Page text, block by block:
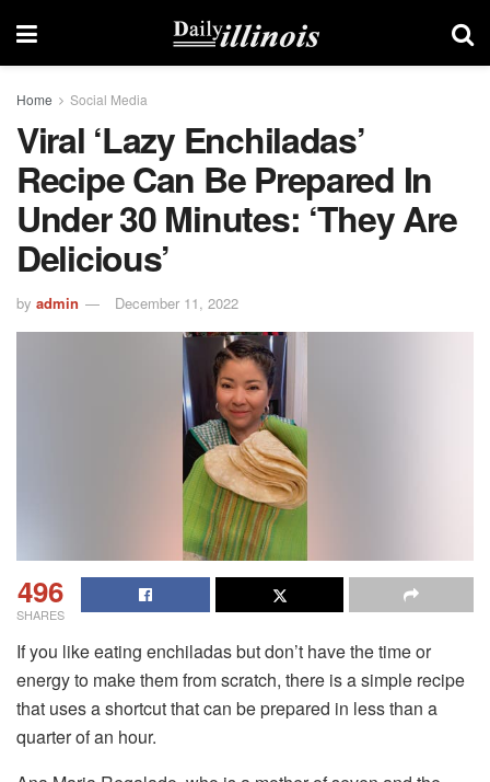
Home Social Media
Viral ‘lazy Enchiladas’
Recipe Can Be Prepared In
Under 30 Minutes: ‘They Are
Delicious’
by admin December 11, 2022
496
SHARES
If you like eating enchiladas but don’t have the time or
energy to make them from scratch, there is a simple recipe
that uses a shortcut that can be prepared in less than a
quarter of an hour.